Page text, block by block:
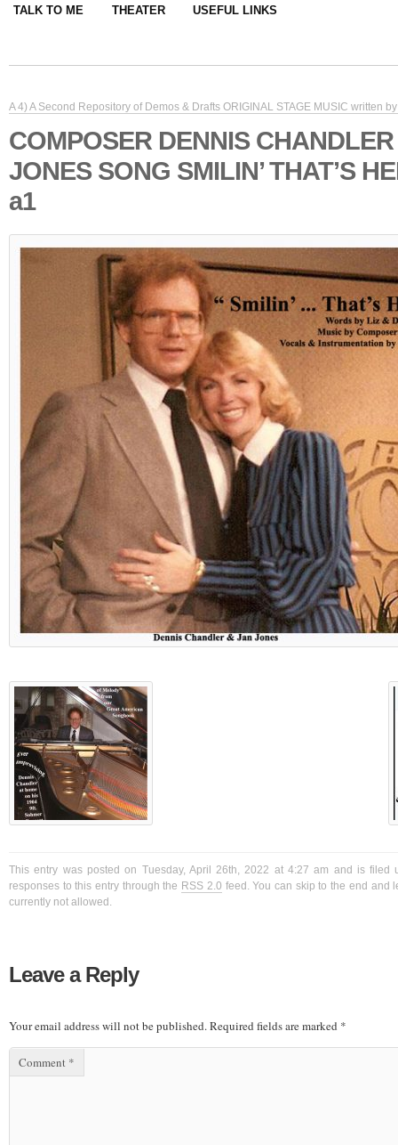
TALK TO ME THEATER USEFUL LINKS
A 4) A Second Repository of Demos & Drafts ORIGINAL STAGE MUSIC written
COMPOSER DENNIS
JONES SONG SMILIN’ THAT’S
a1
This entry was posted on Tuesday, April 26th, 2022 at 4:27 am and is filed
responses to this entry through the RSS 2.0 feed. You can skip to the end and
currently not allowed.
Leave a Reply
Your email address will not be published.Required fields are marked *
Comment *